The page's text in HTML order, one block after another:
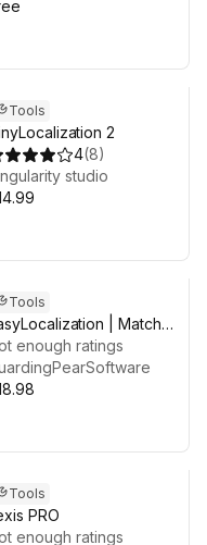
Tools
2
4(8)
studio
Tools
| Match
audience culture &
| 2026
enough ratings
Tools
PRO
enough ratings